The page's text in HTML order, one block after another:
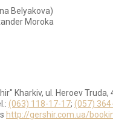
Belyakova)
Moroka
Kharkiv, ul. Heroev Truda,
(063) 118-17-17; (057)
http://gershir.com.ua/